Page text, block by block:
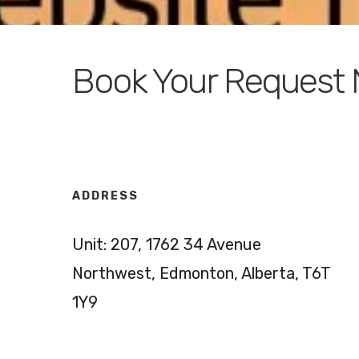
Book Your Request
ADDRESS
Unit: 207, 1762 34 Avenue
Northwest, Edmonton, Alberta, T6T
1Y9